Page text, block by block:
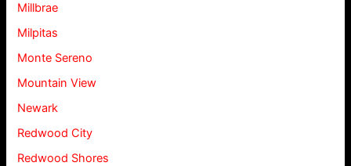
Millbrae
Milpitas
Monte Sereno
Mountain View
Newark
Redwood City
Redwood Shores